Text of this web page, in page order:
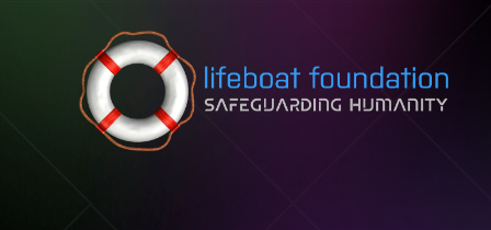
Skip to content